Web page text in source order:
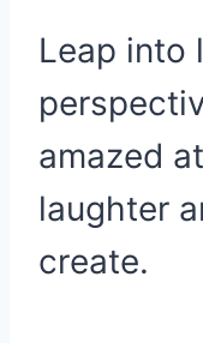
Leap into
amazed
laughter
create.